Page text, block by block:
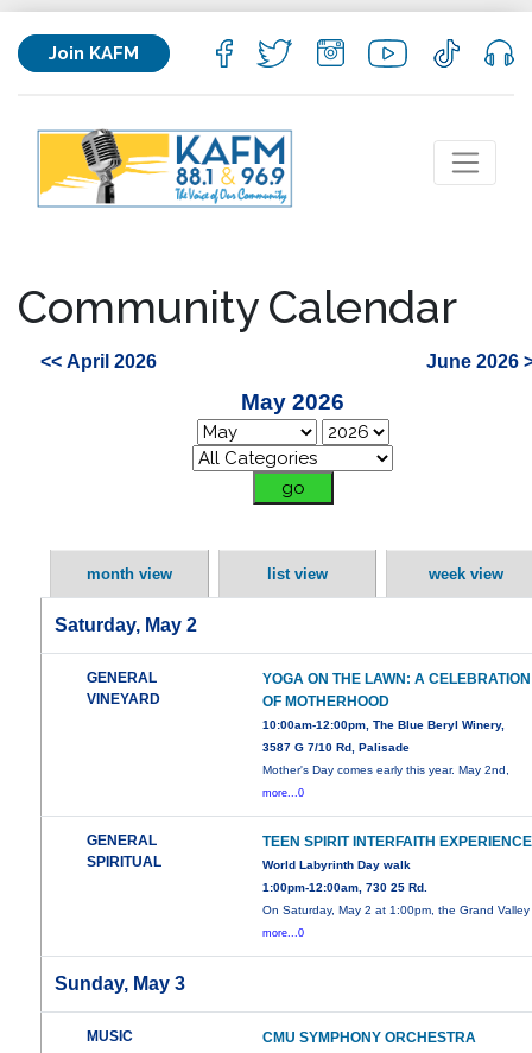
Join KAFM
Community Calendar
<< April 2026 June 2026
May 2026
month view list view week view
Saturday, May 2
GENERAL
VINEYARD
YOGA ON THE LAWN: A CELEBRATION
OF MOTHERHOOD
10:00am-12:00pm, The Blue Beryl Winery,
3587 G 7/10 Rd, Palisade
Mother's Day comes early this year. May 2nd,
more...0
GENERAL
SPIRITUAL
TEEN SPIRIT INTERFAITH EXPERIENCE
World Labyrinth Day walk
1:00pm-12:00am, 730 25 Rd.
On Saturday, May 2 at 1:00pm, the Grand Valley
more...0
Sunday, May 3
MUSIC CMU SYMPHONY ORCHESTRA